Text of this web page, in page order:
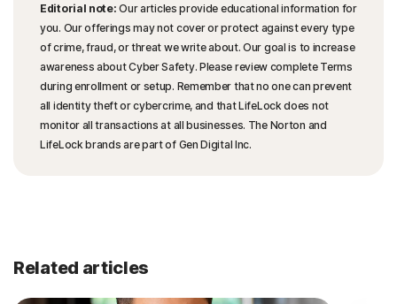
Editorial note: Our articles provide educational information for
you. Our offerings may not cover or protect against every type
of crime, fraud, or threat we write about. Our goal is to increase
awareness about Cyber Safety. Please review complete Terms
during enrollment or setup. Remember that no one can prevent
all identity theft or cybercrime, and that LifeLock does not
monitor all transactions at all businesses. The Norton and
LifeLock brands are part of Gen Digital Inc.
Related articles